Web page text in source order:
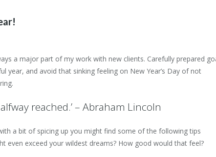
a major part of my work with new clients. Carefully prepared
year, and avoid that sinking feeling on New Year’s Day of not
reached.’ – Abraham Lincoln
a bit of spicing up you might find some of the following tips
even exceed your wildest dreams? How good would that feel?